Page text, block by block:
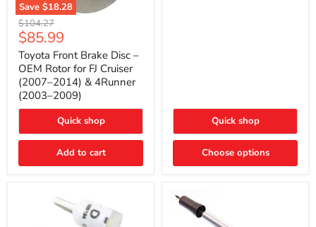
Save $18.28
Toyota
Front
Brake
Disc
–
OEM
Rotor
for
FJ
(2007–
2014)
4Runner
Original
price
$104.27
Current
price
$85.99
Toyota Front Brake Disc –
OEM Rotor for FJ Cruiser
(2007–2014) & 4Runner
(2003–2009)
Quick shop
Add to cart
Quick shop
Choose options